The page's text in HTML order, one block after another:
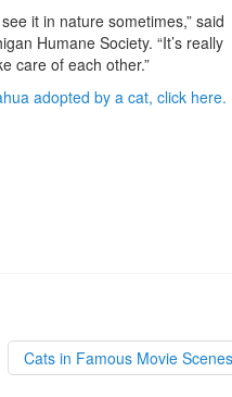
it in nature sometimes,” said
Humane Society. “It’s really
care of each other.”
adopted by a cat, click here.
Cats in Famous Movie Scenes